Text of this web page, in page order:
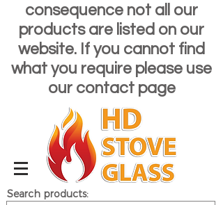
consequence not all our
products are listed on our
website. If you cannot find
what you require please use
our contact page
Search products: